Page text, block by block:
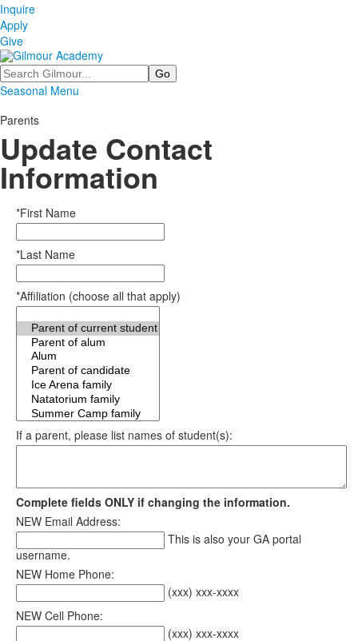
Inquire
Apply
Give
Search
Seasonal Menu
Parents
Update Contact
Information
*First Name
*Last Name
*Affiliation (choose all that apply)
If a parent, please list names of student(s):
Complete fields ONLY if changing the information.
NEW Email Address:
This is also your GA portal
username.
NEW Home Phone:
(xxx) xxx-xxxx
NEW Cell Phone:
(xxx) xxx-xxxx